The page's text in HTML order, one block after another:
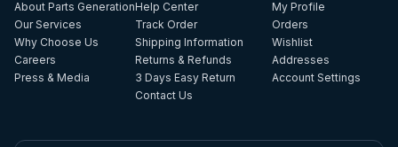
About Parts Generation
Our Services
Why Choose Us
Careers
Press & Media
Help Center
Track Order
Shipping Information
Returns & Refunds
3 Days Easy Return
Contact Us
My Profile
Orders
Wishlist
Addresses
Account Settings